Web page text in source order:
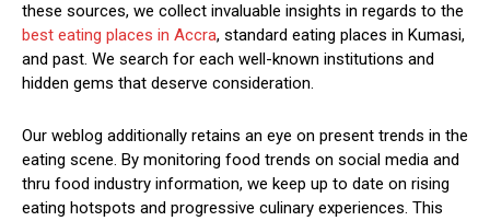
these sources, we collect invaluable insights in regards to the
best eating places in Accra, standard eating places in Kumasi,
and past. We search for each well-known institutions and
hidden gems that deserve consideration.
Our weblog additionally retains an eye on present trends in the
eating scene. By monitoring food trends on social media and
thru food industry information, we keep up to date on rising
eating hotspots and progressive culinary experiences. This